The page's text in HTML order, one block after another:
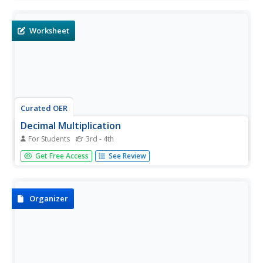
Worksheet
Curated OER
Decimal Multiplication
For Students 3rd - 4th
For this mathematics worksheet, learners solve a number
of problems by multiplying decimals to the hundredths
Get Free Access See Review
Organizer